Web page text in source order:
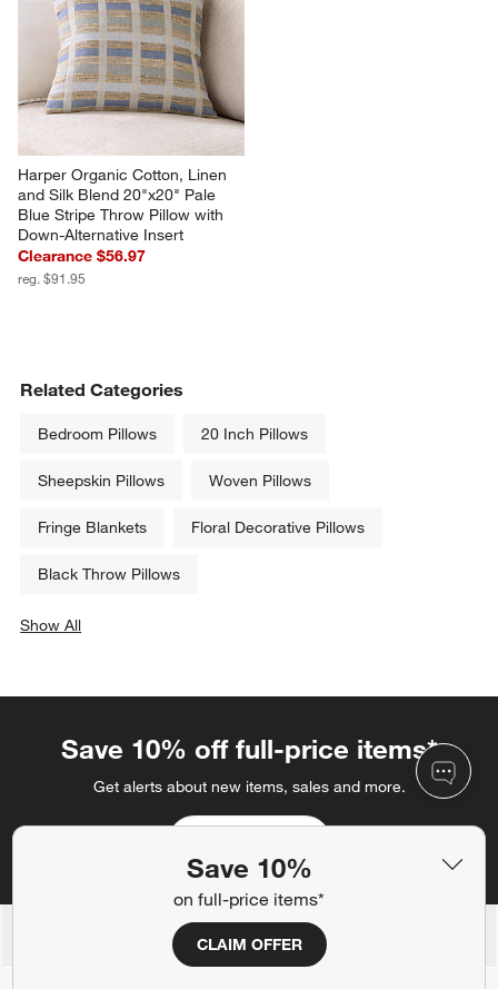
Save 10%
on full-price items*
CLAIM OFFER
Harper Organic Cotton, Linen
and Silk Blend 20"x20" Pale
Blue Stripe Throw Pillow with
Down-Alternative Insert
Clearance $56.97
reg. $91.95
Related Categories
Bedroom Pillows 20 Inch Pillows
Sheepskin Pillows Woven Pillows
Fringe Blankets Floral Decorative Pillows
Black Throw Pillows
Show All
Save 10% off full-price items*
Get alerts about new items, sales and more.
Back to Top